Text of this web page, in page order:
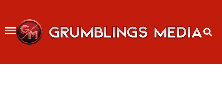
content